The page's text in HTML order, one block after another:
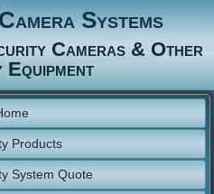
Systems
Cameras & Other
Products
System Quote